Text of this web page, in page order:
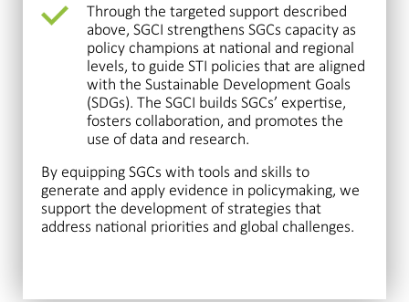
Through the targeted support described
above, SGCI strengthens SGCs capacity as
policy champions at national and regional
levels, to guide STI policies that are aligned
with the Sustainable Development Goals
(SDGs). The SGCI builds SGCs’ expertise,
fosters collaboration, and promotes the
use of data and research.
By equipping SGCs with tools and skills to
generate and apply evidence in policymaking, we
support the development of strategies that
address national priorities and global challenges.